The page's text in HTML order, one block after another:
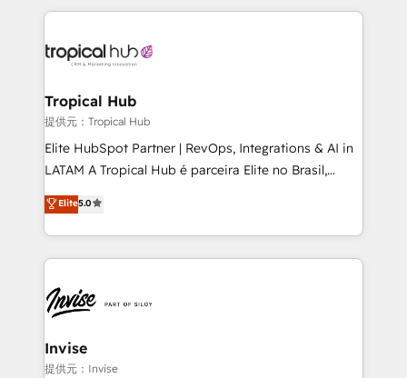
reputation. It collaborates with organizations and
through a multicultural and multidisciplinary team
technology, law, and organization, bringing together
managers, entrepreneurs, and seasoned
professionals from companies with over forty years
of market presence. Our Pillars: • RevOps
Training • Marketing, Sales and Customer Service
Automation • System Integration • Web-design on
Tropical Hub
提供元：Tropical Hub
Elite HubSpot Partner | RevOps, Integrations & AI in
LATAM A Tropical Hub é parceira Elite no Brasil,
focada em transformar operações em crescimento
previsível. Implementamos CRM, automações e
integrações (ERP, SAP, IA) para garantir visibilidade
de funil e rentabilidade na América Latina. -------
LATAM Brazil-based Elite Partner helping B2B
companies scale. We design CRM architectures and
integrations (ERP, SAP, IA) for full pipeline and
profitability visibility across Latin America. - RevOps
Elite5.0
Invise
提供元：Invise